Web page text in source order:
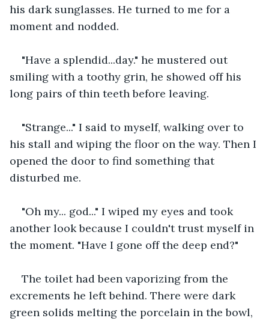
his dark sunglasses. He turned to me for a
moment and nodded.
"Have a splendid...day." he mustered out
smiling with a toothy grin, he showed off his
long pairs of thin teeth before leaving.
"Strange..." I said to myself, walking over to
his stall and wiping the floor on the way. Then I
opened the door to find something that
disturbed me.
"Oh my... god..." I wiped my eyes and took
another look because I couldn't trust myself in
the moment. "Have I gone off the deep end?"
The toilet had been vaporizing from the
excrements he left behind. There were dark
green solids melting the porcelain in the bowl,